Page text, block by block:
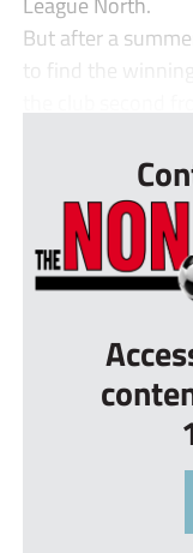
But after a
to find the